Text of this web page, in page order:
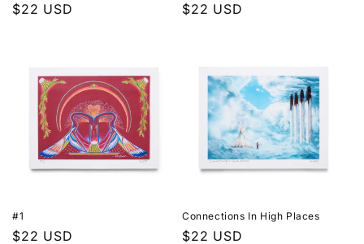
Regular
$22 USD
Regular
$22 USD
#1
Regular
$22 USD
Connections In High Places
Regular
$22 USD